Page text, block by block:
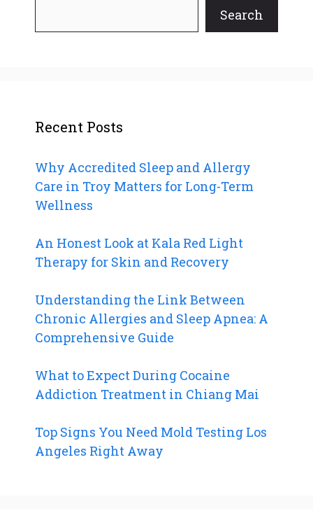
Search
Recent Posts
Why Accredited Sleep and Allergy
Care in Troy Matters for Long-Term
Wellness
An Honest Look at Kala Red Light
Therapy for Skin and Recovery
Understanding the Link Between
Chronic Allergies and Sleep Apnea: A
Comprehensive Guide
What to Expect During Cocaine
Addiction Treatment in Chiang Mai
Top Signs You Need Mold Testing Los
Angeles Right Away